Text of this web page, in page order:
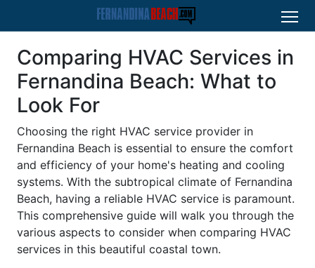
Comparing HVAC Services in
Fernandina Beach: What to
Look For
Choosing the right HVAC service provider in
Fernandina Beach is essential to ensure the comfort
and efficiency of your home's heating and cooling
systems. With the subtropical climate of Fernandina
Beach, having a reliable HVAC service is paramount.
This comprehensive guide will walk you through the
various aspects to consider when comparing HVAC
services in this beautiful coastal town.